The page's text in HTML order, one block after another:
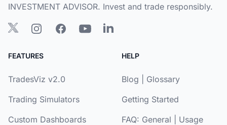
INVESTMENT ADVISOR. Invest and trade responsibly.
FEATURES
TradesViz v2.0
Trading Simulators
Custom Dashboards
HELP
Blog
Glossary
Getting Started
FAQ: General
Usage